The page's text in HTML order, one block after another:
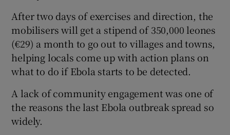
After two days of exercises and direction, the
mobilisers will get a stipend of 350,000 leones
(€29) a month to go out to villages and towns,
helping locals come up with action plans on
what to do if Ebola starts to be detected.
A lack of community engagement was one of
the reasons the last Ebola outbreak spread so
widely.